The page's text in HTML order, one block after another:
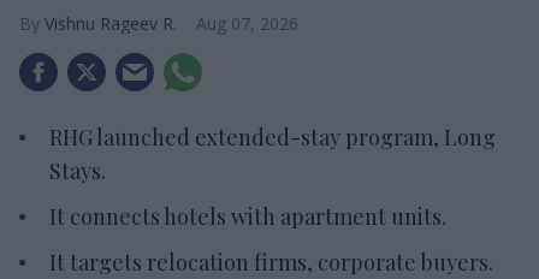
Vishnu Rageev R. Aug 07, 2026
RHG launched extended-stay program, Long
Stays.
It connects hotels with apartment units.
It targets relocation firms, corporate buyers.